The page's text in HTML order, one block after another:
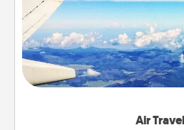
Air Travel
Keep an eye on your
throughout the year (this
example) and surprise your